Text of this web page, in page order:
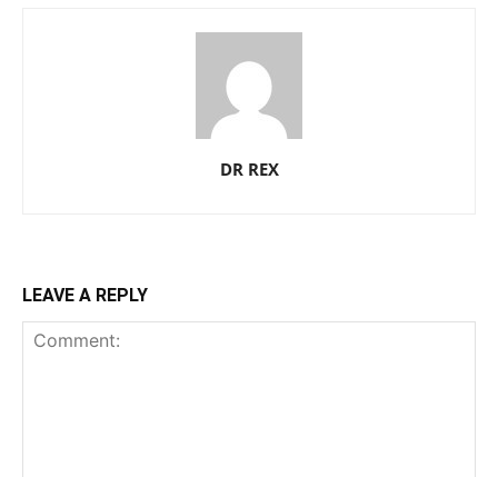
DR REX
LEAVE A REPLY